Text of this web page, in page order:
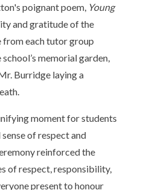
poignant poem, Young
and gratitude of the
each tutor group
memorial garden,
Burridge laying a
moment for students
of respect and
reinforced the
of respect, responsibility,
present to honour